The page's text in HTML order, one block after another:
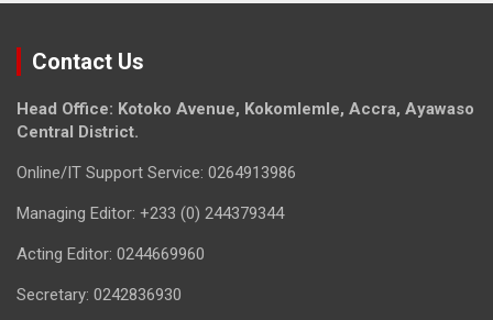
Contact Us
Head Office: Kotoko Avenue, Kokomlemle, Accra, Ayawaso
Central District.
Online/IT Support Service: 0264913986
Managing Editor: +233 (0) 244379344
Acting Editor: 0244669960
Secretary: 0242836930